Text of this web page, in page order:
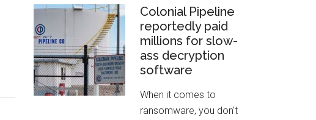
Colonial Pipeline
reportedly paid
millions for slow-
ass decryption
software
When it comes to
ransomware, you don't